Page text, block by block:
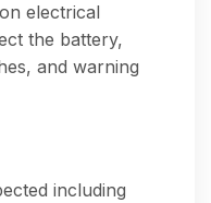
electrical
the battery,
and warning
including